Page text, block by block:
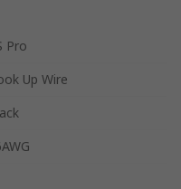
Pro
Up Wire